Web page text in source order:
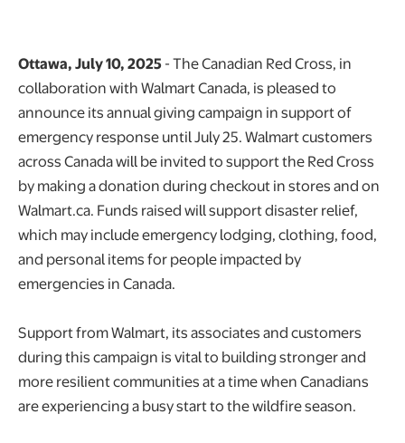
Ottawa, July 10, 2025- The Canadian Red Cross, in
collaboration with Walmart Canada, is pleased to
announce its annual giving campaign in support of
emergency response until July 25. Walmart customers
across Canada will be invited to support the Red Cross
by making a donation during checkout in stores and on
Walmart.ca. Funds raised will support disaster relief,
which may include emergency lodging, clothing, food,
and personal items for people impacted by
emergencies in Canada.
Support from Walmart, its associates and customers
during this campaign is vital to building stronger and
more resilient communities at a time when Canadians
are experiencing a busy start to the wildfire season.